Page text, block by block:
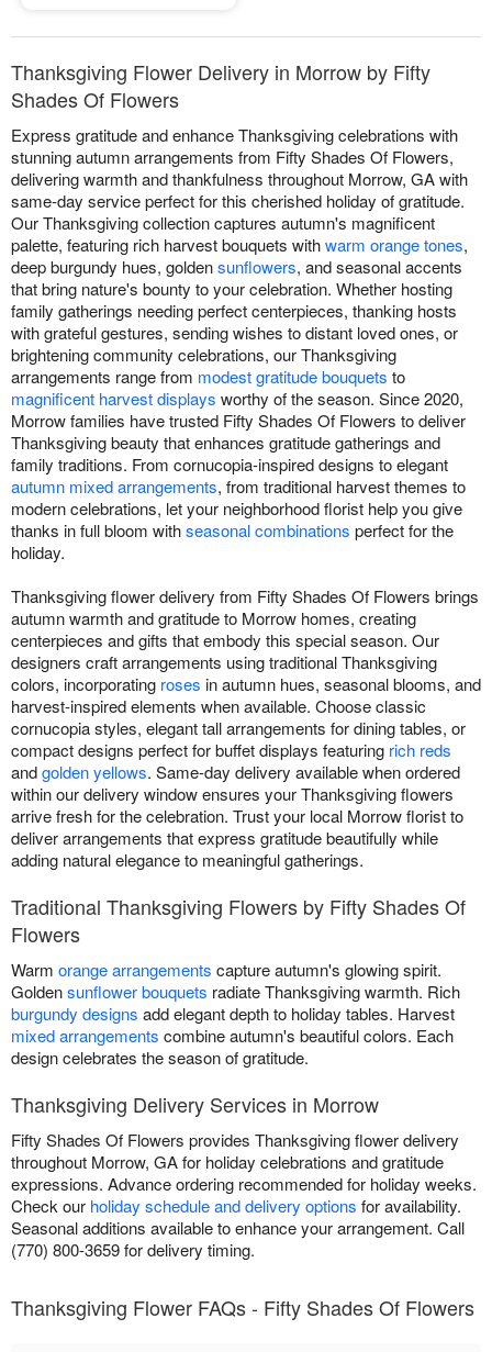
Thanksgiving Flower Delivery in Morrow by Fifty
Shades Of Flowers
Express gratitude and enhance Thanksgiving celebrations with
stunning autumn arrangements from Fifty Shades Of Flowers,
delivering warmth and thankfulness throughout Morrow, GA with
same-day service perfect for this cherished holiday of gratitude.
Our Thanksgiving collection captures autumn's magnificent
palette, featuring rich harvest bouquets withwarm orange tones,
deep burgundy hues, goldensunflowers, and seasonal accents
that bring nature's bounty to your celebration. Whether hosting
family gatherings needing perfect centerpieces, thanking hosts
with grateful gestures, sending wishes to distant loved ones, or
brightening community celebrations, our Thanksgiving
arrangements range from modest gratitude bouquets to
magnificent harvest displays worthy of the season. Since 2020,
Morrow families have trusted Fifty Shades Of Flowers to deliver
Thanksgiving beauty that enhances gratitude gatherings and
family traditions. From cornucopia-inspired designs to elegant
autumn mixed arrangements, from traditional harvest themes to
modern celebrations, let your neighborhood florist help you give
thanks in full bloom withseasonal combinations perfect for the
holiday.
Thanksgiving flower delivery from Fifty Shades Of Flowers brings
autumn warmth and gratitude to Morrow homes, creating
centerpieces and gifts that embody this special season. Our
designers craft arrangements using traditional Thanksgiving
colors, incorporating roses in autumn hues, seasonal blooms, and
harvest-inspired elements when available. Choose classic
cornucopia styles, elegant tall arrangements for dining tables, or
compact designs perfect for buffet displays featuring rich reds
andgolden yellows. Same-day delivery available when ordered
within our delivery window ensures your Thanksgiving flowers
arrive fresh for the celebration. Trust your local Morrow florist to
deliver arrangements that express gratitude beautifully while
adding natural elegance to meaningful gatherings.
Traditional Thanksgiving Flowers by Fifty Shades Of
Flowers
Warm orange arrangements capture autumn's glowing spirit.
Goldensunflower bouquets radiate Thanksgiving warmth. Rich
burgundy designs add elegant depth to holiday tables. Harvest
mixed arrangements combine autumn's beautiful colors. Each
design celebrates the season of gratitude.
Thanksgiving Delivery Services in Morrow
Fifty Shades Of Flowers provides Thanksgiving flower delivery
throughout Morrow, GA for holiday celebrations and gratitude
expressions. Advance ordering recommended for holiday weeks.
Check our holiday schedule and delivery options for availability.
Seasonal additions available to enhance your arrangement. Call
(770) 800-3659 for delivery timing.
Thanksgiving Flower FAQs - Fifty Shades Of Flowers